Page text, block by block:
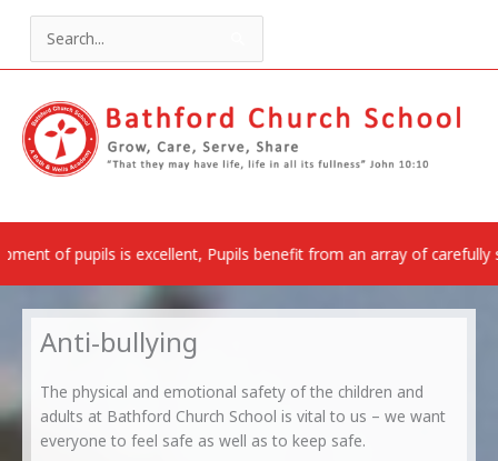
content
Search
for:
excellent, Pupils benefit from an array of carefully selected rich
Anti-bullying
The physical and emotional safety of the children and
adults at Bathford Church School is vital to us – we want
everyone to feel safe as well as to keep safe.